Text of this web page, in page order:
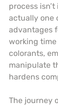
process
actually one
advantages
working
colorants,
manipulate
hardens
The journey